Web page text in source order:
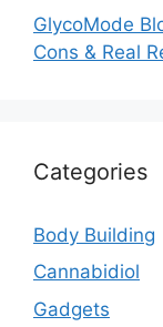
GlycoMode
Cons & Real
Categories
Body Building
Cannabidiol
Gadgets